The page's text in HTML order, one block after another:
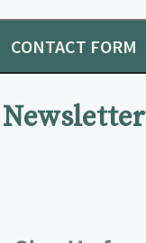
CONTACT FORM
Newsletter